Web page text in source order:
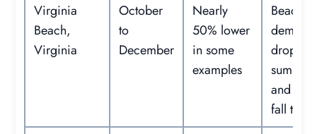
Virginia
Beach,
Virginia
October
to
December
Nearly
50% lower
in some
examples
Beach
demand
drops
summer
and
fall trips.